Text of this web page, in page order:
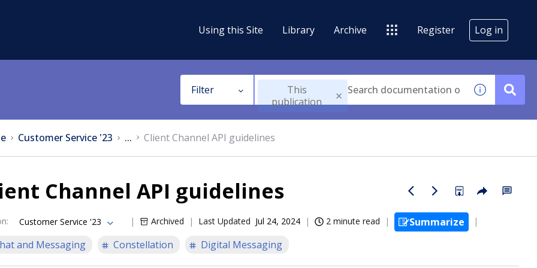
Using this Site Library Archive Register Log in
Filter
This
publication
Customer Service '23 ... Client Channel API guidelines
Channel API guidelines
: Customer Service '23 Archived Last Updated Jul 24, 2024 2 minute read
Summarize
and Messaging
Constellation Digital Messaging